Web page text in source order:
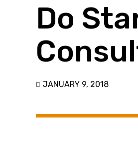
Do
JANUARY 9, 2018